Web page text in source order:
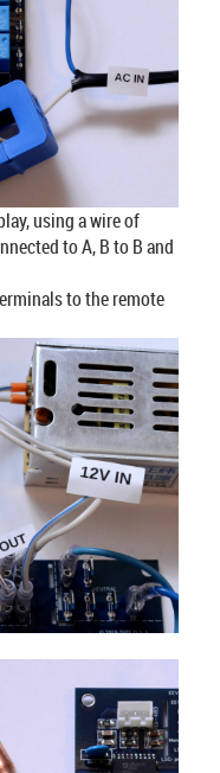
using a wire of
to A, B to B and
to the remote